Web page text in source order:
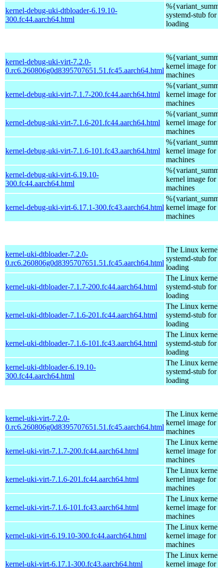
kernel-debug-uki-dtbloader-6.19.10-
300.fc44.aarch64.html
systemd-stub
loading
kernel-debug-uki-virt-7.2.0-
0.rc6.260806g0d8395707651.51.fc45.aarch64.html
kernel image
machines
kernel-debug-uki-virt-7.1.7-200.fc44.aarch64.html
kernel image
machines
kernel-debug-uki-virt-7.1.6-201.fc44.aarch64.html
kernel image
machines
kernel-debug-uki-virt-7.1.6-101.fc43.aarch64.html
kernel image
machines
kernel-debug-uki-virt-6.19.10-
300.fc44.aarch64.html
kernel image
machines
kernel-debug-uki-virt-6.17.1-300.fc43.aarch64.html kernel image
machines
kernel-uki-dtbloader-7.2.0-
0.rc6.260806g0d8395707651.51.fc45.aarch64.html
The Linux
systemd-stub
loading
kernel-uki-dtbloader-7.1.7-200.fc44.aarch64.html
The Linux
systemd-stub
loading
kernel-uki-dtbloader-7.1.6-201.fc44.aarch64.html
The Linux
systemd-stub
loading
kernel-uki-dtbloader-7.1.6-101.fc43.aarch64.html
The Linux
systemd-stub
loading
kernel-uki-dtbloader-6.19.10-
300.fc44.aarch64.html
The Linux
systemd-stub
loading
kernel-uki-virt-7.2.0-
0.rc6.260806g0d8395707651.51.fc45.aarch64.html
The Linux
kernel image
machines
kernel-uki-virt-7.1.7-200.fc44.aarch64.html
The Linux
kernel image
machines
kernel-uki-virt-7.1.6-201.fc44.aarch64.html
The Linux
kernel image
machines
kernel-uki-virt-7.1.6-101.fc43.aarch64.html
The Linux
kernel image
machines
kernel-uki-virt-6.19.10-300.fc44.aarch64.html
The Linux
kernel image
machines
kernel-uki-virt-6.17.1-300.fc43.aarch64.html
The Linux
kernel image